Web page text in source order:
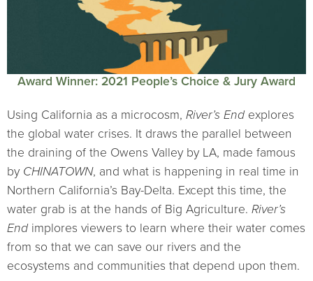
Award Winner: 2021 People’s Choice & Jury Award
Using California as a microcosm, River’s Endexplores
the global water crises. It draws the parallel between
the draining of the Owens Valley by LA, made famous
by CHINATOWN, and what is happening in real time in
Northern California’s Bay-Delta. Except this time, the
water grab is at the hands of Big Agriculture. River’s
Endimplores viewers to learn where their water comes
from so that we can save our rivers and the
ecosystems and communities that depend upon them.